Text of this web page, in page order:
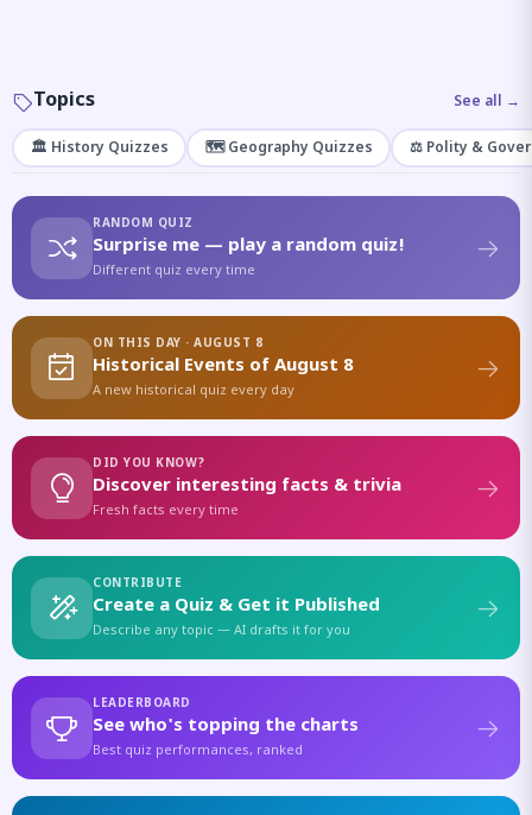
Topics See all →
🏛️ History Quizzes 🗺️ Geography Quizzes ⚖️ Polity &
RANDOM QUIZ
Surprise me — play a random quiz!
Different quiz every time
ON THIS DAY · AUGUST 8
Historical Events of August 8
A new historical quiz every day
DID YOU KNOW?
Discover interesting facts & trivia
Fresh facts every time
CONTRIBUTE
Create a Quiz & Get it Published
Describe any topic — AI drafts it for you
LEADERBOARD
See who's topping the charts
Best quiz performances, ranked